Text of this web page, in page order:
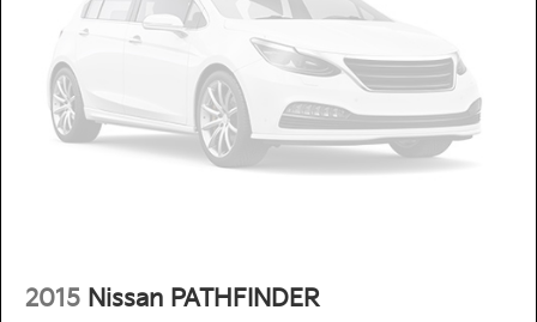
2015 Nissan PATHFINDER